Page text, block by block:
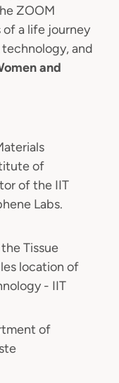
ZOOM
a life journey
and
and
of
of the IIT
Labs.
Tissue
location of
- IIT
of